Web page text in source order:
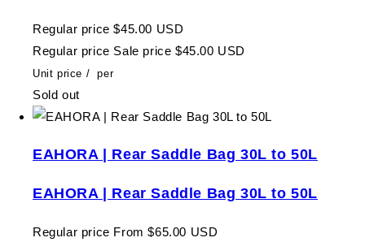
Regular price $45.00 USD
Regular price Sale price $45.00 USD
Unit price / per
Sold out
EAHORA | Rear Saddle Bag 30L to 50L
EAHORA | Rear Saddle Bag 30L to 50L
Regular price From $65.00 USD